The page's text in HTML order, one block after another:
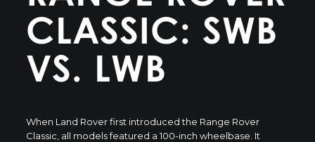
CLASSIC: SWB
VS. LWB
When Land Rover first introduced the Range Rover
Classic, all models featured a 100-inch wheelbase. It